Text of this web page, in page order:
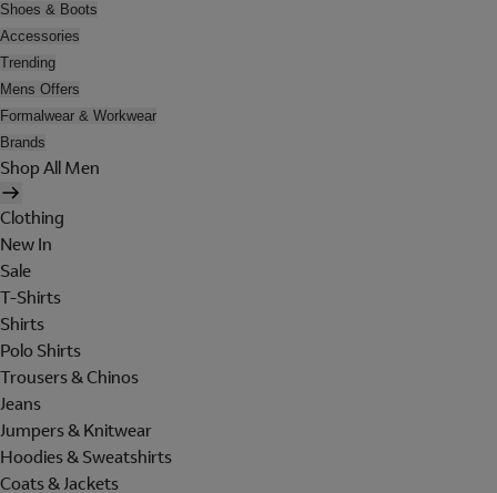
Shoes & Boots
Accessories
Trending
Mens Offers
Formalwear & Workwear
Brands
Shop All Men
Clothing
New In
Sale
T-Shirts
Shirts
Polo Shirts
Trousers & Chinos
Jeans
Jumpers & Knitwear
Hoodies & Sweatshirts
Coats & Jackets